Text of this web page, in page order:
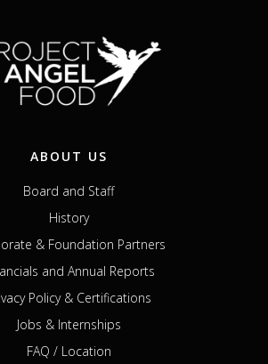
ABOUT US
Board and Staff
History
& Foundation Partners
and Annual Reports
Policy & Certifications
Jobs & Internships
FAQ / Location